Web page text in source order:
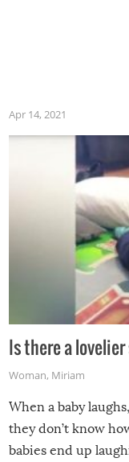
Apr 14, 2021
Is there a
Woman, Miriam
When a baby
they don’t know
babies end up